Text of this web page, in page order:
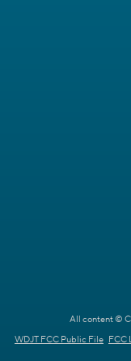
All content ©
WDJT FCC Public File FCC